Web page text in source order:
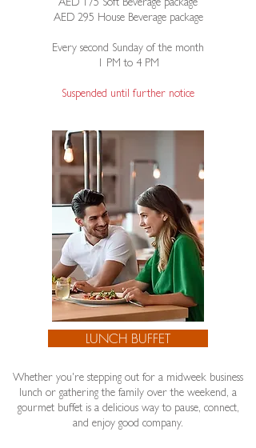
​AED 175 Soft Beverage package
AED 295 House Beverage package
Every second Sunday of the month
1 PM to 4 PM
Suspended until further notice​
LUNCH BUFFET
Whether you're stepping out for a midweek business
lunch or gathering the family over the weekend, a
gourmet buffet is a delicious way to pause, connect,
and enjoy good company.